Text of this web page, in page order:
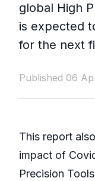
global High
is expected
for the next
Published 06
This report
impact of
Precision